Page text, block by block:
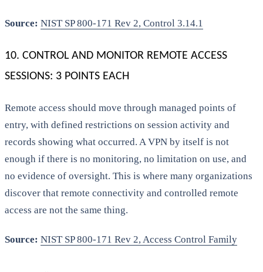
Source: NIST SP 800-171 Rev 2, Control 3.14.1
10. CONTROL AND MONITOR REMOTE ACCESS
SESSIONS: 3 POINTS EACH
Remote access should move through managed points of
entry, with defined restrictions on session activity and
records showing what occurred. A VPN by itself is not
enough if there is no monitoring, no limitation on use, and
no evidence of oversight. This is where many organizations
discover that remote connectivity and controlled remote
access are not the same thing.
Source: NIST SP 800-171 Rev 2, Access Control Family